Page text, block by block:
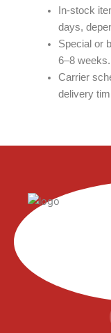
In-stock
days,
Special or
6–8 weeks.
Carrier
delivery